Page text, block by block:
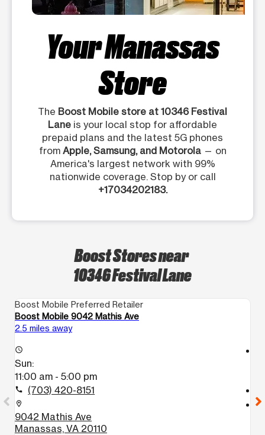
Your Manassas
Store
The Boost Mobile store at 10346 Festival
Lane is your local stop for affordable
prepaid plans and the latest 5G phones
from Apple, Samsung, and Motorola— on
America's largest network with 99%
nationwide coverage. Stop by or call
+17034202183.
Boost Stores near
10346 Festival Lane
Boost Mobile Preferred Retailer
Boost Mobile 9042 Mathis Ave
2.5 miles away
access_time
Sun:
11:00 am - 5:00 pm
call (703) 420-8151
location_on
9042 Mathis Ave
Manassas, VA 20110
location_on